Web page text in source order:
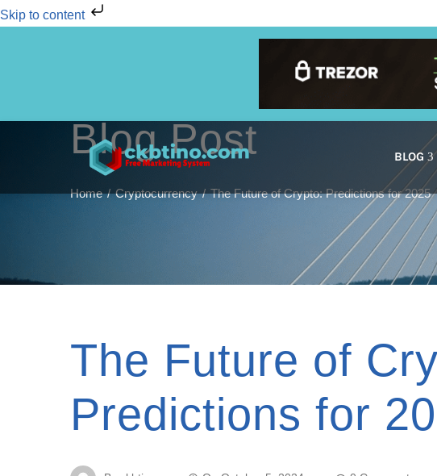
Skip to content
BLOG
Blog Post
Home Cryptocurrency The Future of Crypto: Predictions for 2025
The Future of
Predictions for